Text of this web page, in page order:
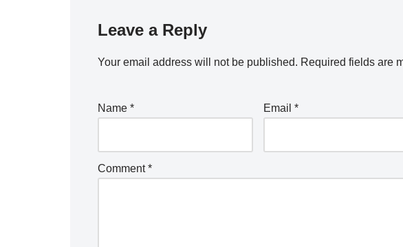
Leave a Reply
Your email address will not be published. Required fields are
Name * Email*
Comment*